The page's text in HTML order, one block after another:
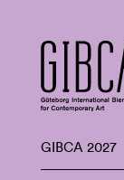
GIBCA 2027